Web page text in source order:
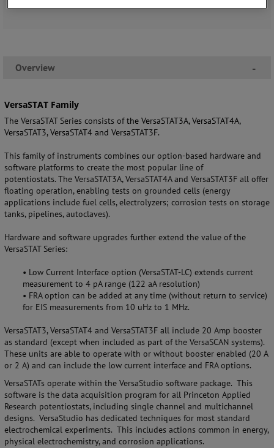
Overview -
VersaSTAT Family
The VersaSTAT Series consists ofthe VersaSTAT3A, VersaSTAT4A,
VersaSTAT3, VersaSTAT4 and VersaSTAT3F.
This family of instruments combines our option-based hardware and
software platforms to create the most popular line of
potentiostats. The VersaSTAT3A, VersaSTAT4A and VersaSTAT3F all offer
floating operation, enabling tests on grounded cells (energy
applications include fuel cells, electrolyzers; corrosion tests on storage
tanks, pipelines,autoclaves).
Hardware and software upgrades further extend the value of the
VersaSTAT Series:
• Low Current Interface option (VersaSTAT-LC) extends current
measurement to 4 pA range (122 aA resolution)
• FRA option can be added at any time (without return to service)
for EIS measurements from 10 uHz to 1 MHz.
VersaSTAT3, VersaSTAT4 and VersaSTAT3F all include 20 Amp booster
as standard (except when included as part of the VersaSCAN systems).
These units are able to operate with or without booster enabled (20 A
or 2 A) and can include the low current interface and FRA options.
VersaSTATs operate within the VersaStudio software package. This
software is the data acquisition program for all Princeton Applied
Research potentiostats, including single channel and multichannel
designs. VersaStudio has dedicated techniques for most standard
electrochemical experiments. This includes actions common in energy,
physical electrochemistry, and corrosion applications.